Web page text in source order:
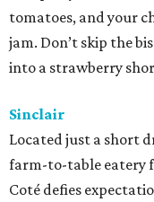
tomatoes, and your
jam. Don’t skip the
into a strawberry
Sinclair
Located just a short
farm-to-table eatery
Coté defies